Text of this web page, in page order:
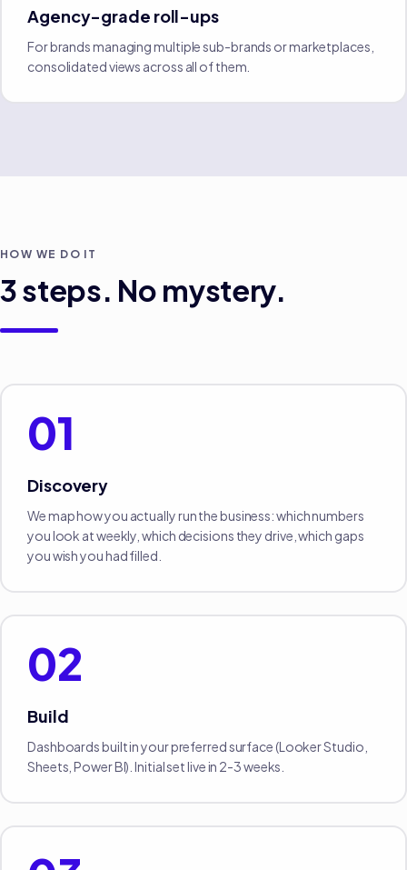
Agency-grade roll-ups
For brands managing multiple sub-brands or marketplaces,
consolidated views across all of them.
HOW WE DO IT
3steps. No mystery.
01
Discovery
We map how you actually run the business: which numbers
you look at weekly, which decisions they drive, which gaps
you wish you had filled.
02
Build
Dashboards built in your preferred surface (Looker Studio,
Sheets, Power BI). Initial set live in 2-3 weeks.